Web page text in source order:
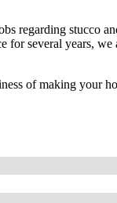
regarding stucco
for several years,
of making your